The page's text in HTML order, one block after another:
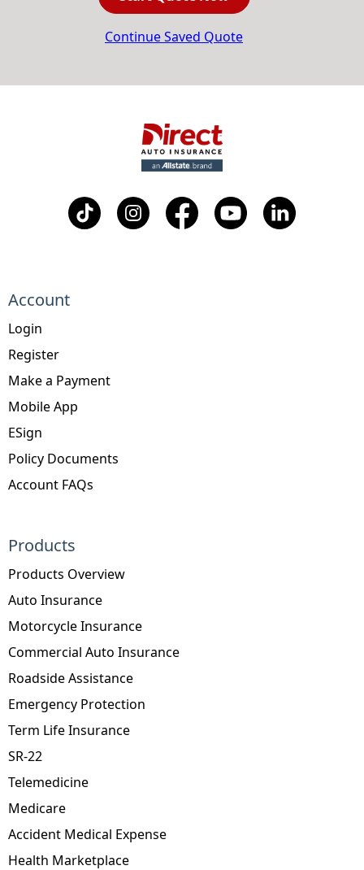
Continue Saved Quote
Products
Products Overview
Auto Insurance
Motorcycle Insurance
Commercial Auto Insurance
Roadside Assistance
Emergency Protection
Term Life Insurance
SR-22
Telemedicine
Medicare
Accident Medical Expense
Health Marketplace
Account
Login
Register
Make a Payment
Mobile App
ESign
Policy Documents
Account FAQs